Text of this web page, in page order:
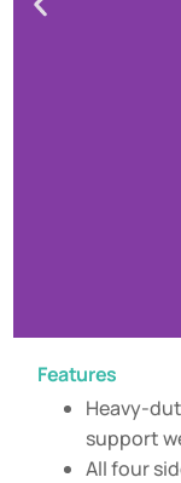
Features
Heavy-
support
All four